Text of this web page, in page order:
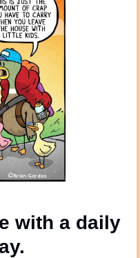
with a daily